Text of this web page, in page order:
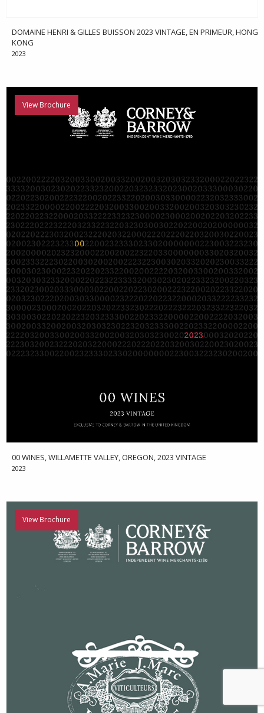
DOMAINE HENRI & GILLES BUISSON 2023 VINTAGE, EN PRIMEUR, HONG
KONG
2023
View Brochure
00 WINES, WILLAMETTE VALLEY, OREGON, 2023 VINTAGE
2023
View Brochure